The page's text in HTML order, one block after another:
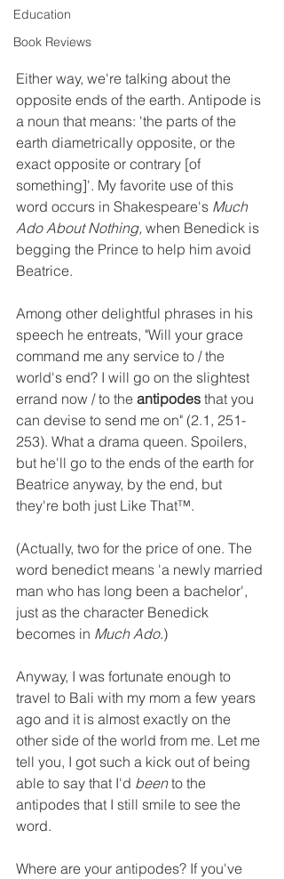
Education
Book Reviews
Either way, we're talking about the
opposite ends of the earth. Antipode is
a noun that means: 'the parts of the
earth diametrically opposite, or the
exact opposite or contrary [of
something]'. My favorite use of this
word occurs in Shakespeare's Much
Ado About Nothing, when Benedick is
begging the Prince to help him avoid
Beatrice.
Among other delightful phrases in his
speech he entreats, "Will your grace
command me any service to / the
world's end? I will go on the slightest
errand now / to the antipodes that you
can devise to send me on" (2.1, 251-
253). What a drama queen. Spoilers,
but he'll go to the ends of the earth for
Beatrice anyway, by the end, but
they're both just Like That™.
(Actually, two for the price of one. The
word benedict means 'a newly married
man who has long been a bachelor',
just as the character Benedick
becomes in Much Ado.)
Anyway, I was fortunate enough to
travel to Bali with my mom a few years
ago and it is almost exactly on the
other side of the world from me. Let me
tell you, I got such a kick out of being
able to say that I'd been to the
antipodes that I still smile to see the
word.
Where are your antipodes? If you've